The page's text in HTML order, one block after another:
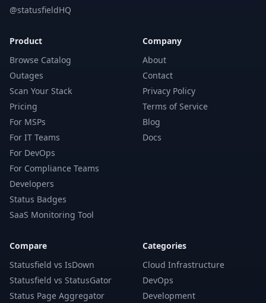
@statusfieldHQ
Product
Browse Catalog
Outages
Scan Your Stack
Pricing
For MSPs
For IT Teams
For DevOps
For Compliance Teams
Developers
Status Badges
SaaS Monitoring Tool
Company
About
Contact
Privacy Policy
Terms of Service
Blog
Docs
Compare
Statusfield vs IsDown
Statusfield vs StatusGator
Status Page Aggregator
Categories
Cloud Infrastructure
DevOps
Development